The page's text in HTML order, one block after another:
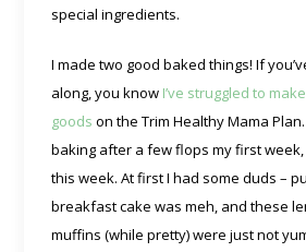
special ingredients.
I made two good baked things! If
along, you know I’ve struggled to
goods on the Trim Healthy Mama
baking after a few flops my first week,
this week. At first I had some duds –
breakfast cake was meh, and these
muffins (while pretty) were just not